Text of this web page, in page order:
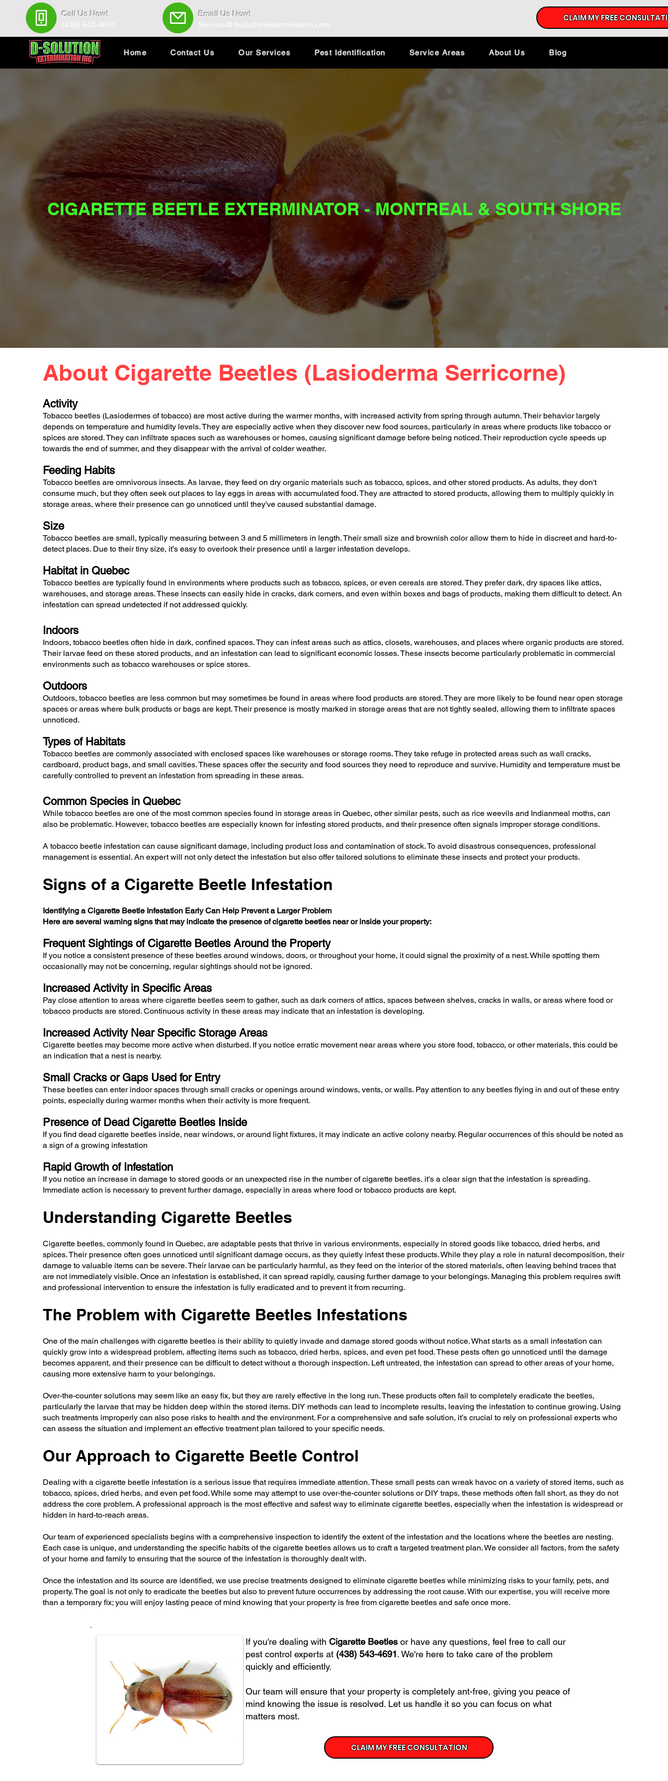
Call Us Now!
(438) 543-4691
Email Us Now!
Service@dsolutionextermination.com
CLAIM MY FREE
Home Contact Us Our Services Pest Identification Service Areas About Us Blog
CIGARETTE BEETLE EXTERMINATOR - MONTREAL & SOUTH SHORE
About Cigarette Beetles (Lasioderma Serricorne)
Activity
Tobacco beetles (Lasiodermes of tobacco) are most active during the warmer months, with increased activity from spring through autumn. Their behavior largely
depends on temperature and humidity levels. They are especially active when they discover new food sources, particularly in areas where products like tobacco or
spices are stored. They can infiltrate spaces such as warehouses or homes, causing significant damage before being noticed. Their reproduction cycle speeds up
towards the end of summer, and they disappear with the arrival of colder weather.
Feeding Habits
Tobacco beetles are omnivorous insects. As larvae, they feed on dry organic materials such as tobacco, spices, and other stored products. As adults, they don't
consume much, but they often seek out places to lay eggs in areas with accumulated food. They are attracted to stored products, allowing them to multiply quickly in
storage areas, where their presence can go unnoticed until they've caused substantial damage.
Size
Tobacco beetles are small, typically measuring between 3 and 5 millimeters in length. Their small size and brownish color allow them to hide in discreet and hard-to-
detect places. Due to their tiny size, it’s easy to overlook their presence until a larger infestation develops.
Habitat in Quebec
Tobacco beetles are typically found in environments where products such as tobacco, spices, or even cereals are stored. They prefer dark, dry spaces like attics,
warehouses, and storage areas. These insects can easily hide in cracks, dark corners, and even within boxes and bags of products, making them difficult to detect. An
infestation can spread undetected if not addressed quickly.
Indoors
Indoors, tobacco beetles often hide in dark, confined spaces. They can infest areas such as attics, closets, warehouses, and places where organic products are stored.
Their larvae feed on these stored products, and an infestation can lead to significant economic losses. These insects become particularly problematic in commercial
environments such as tobacco warehouses or spice stores.
Outdoors
Outdoors, tobacco beetles are less common but may sometimes be found in areas where food products are stored. They are more likely to be found near open storage
spaces or areas where bulk products or bags are kept. Their presence is mostly marked in storage areas that are not tightly sealed, allowing them to infiltrate spaces
unnoticed.
Types of Habitats
Tobacco beetles are commonly associated with enclosed spaces like warehouses or storage rooms. They take refuge in protected areas such as wall cracks,
cardboard, product bags, and small cavities. These spaces offer the security and food sources they need to reproduce and survive. Humidity and temperature must be
carefully controlled to prevent an infestation from spreading in these areas.
Common Species in Quebec
While tobacco beetles are one of the most common species found in storage areas in Quebec, other similar pests, such as rice weevils and Indianmeal moths, can
also be problematic. However, tobacco beetles are especially known for infesting stored products, and their presence often signals improper storage conditions.
A tobacco beetle infestation can cause significant damage, including product loss and contamination of stock. To avoid disastrous consequences, professional
management is essential. An expert will not only detect the infestation but also offer tailored solutions to eliminate these insects and protect your products.
Signs of a Cigarette Beetle Infestation
Identifying a Cigarette Beetle Infestation Early Can Help Prevent a Larger Problem
Here are several warning signs that may indicate the presence of cigarette beetles near or inside your property:
Frequent Sightings of Cigarette Beetles Around the Property
If you notice a consistent presence of these beetles around windows, doors, or throughout your home, it could signal the proximity of a nest. While spotting them
occasionally may not be concerning, regular sightings should not be ignored.
Increased Activity in Specific Areas
Pay close attention to areas where cigarette beetles seem to gather, such as dark corners of attics, spaces between shelves, cracks in walls, or areas where food or
tobacco products are stored. Continuous activity in these areas may indicate that an infestation is developing.
Increased Activity Near Specific Storage Areas
Cigarette beetles may become more active when disturbed. If you notice erratic movement near areas where you store food, tobacco, or other materials, this could be
an indication that a nest is nearby.
Small Cracks or Gaps Used for Entry
These beetles can enter indoor spaces through small cracks or openings around windows, vents, or walls. Pay attention to any beetles flying in and out of these entry
points, especially during warmer months when their activity is more frequent.
Presence of Dead Cigarette Beetles Inside
If you find dead cigarette beetles inside, near windows, or around light fixtures, it may indicate an active colony nearby. Regular occurrences of this should be noted as
a sign of a growing infestation
Rapid Growth of Infestation
If you notice an increase in damage to stored goods or an unexpected rise in the number of cigarette beetles, it's a clear sign that the infestation is spreading.
Immediate action is necessary to prevent further damage, especially in areas where food or tobacco products are kept.
Understanding Cigarette Beetles
Cigarette beetles, commonly found in Quebec, are adaptable pests that thrive in various environments, especially in stored goods like tobacco, dried herbs, and
spices. Their presence often goes unnoticed until significant damage occurs, as they quietly infest these products. While they play a role in natural decomposition, their
damage to valuable items can be severe. Their larvae can be particularly harmful, as they feed on the interior of the stored materials, often leaving behind traces that
are not immediately visible. Once an infestation is established, it can spread rapidly, causing further damage to your belongings. Managing this problem requires swift
and professional intervention to ensure the infestation is fully eradicated and to prevent it from recurring.
The Problem with Cigarette Beetles Infestations
One of the main challenges with cigarette beetles is their ability to quietly invade and damage stored goods without notice. What starts as a small infestation can
quickly grow into a widespread problem, affecting items such as tobacco, dried herbs, spices, and even pet food. These pests often go unnoticed until the damage
becomes apparent, and their presence can be difficult to detect without a thorough inspection. Left untreated, the infestation can spread to other areas of your home,
causing more extensive harm to your belongings.
Over-the-counter solutions may seem like an easy fix, but they are rarely effective in the long run. These products often fail to completely eradicate the beetles,
particularly the larvae that may be hidden deep within the stored items. DIY methods can lead to incomplete results, leaving the infestation to continue growing. Using
such treatments improperly can also pose risks to health and the environment. For a comprehensive and safe solution, it’s crucial to rely on professional experts who
can assess the situation and implement an effective treatment plan tailored to your specific needs.
Our Approach to Cigarette Beetle Control
Dealing with a cigarette beetle infestation is a serious issue that requires immediate attention. These small pests can wreak havoc on a variety of stored items, such as
tobacco, spices, dried herbs, and even pet food. While some may attempt to use over-the-counter solutions or DIY traps, these methods often fall short, as they do not
address the core problem. A professional approach is the most effective and safest way to eliminate cigarette beetles, especially when the infestation is widespread or
hidden in hard-to-reach areas.
Our team of experienced specialists begins with a comprehensive inspection to identify the extent of the infestation and the locations where the beetles are nesting.
Each case is unique, and understanding the specific habits of the cigarette beetles allows us to craft a targeted treatment plan. We consider all factors, from the safety
of your home and family to ensuring that the source of the infestation is thoroughly dealt with.
Once the infestation and its source are identified, we use precise treatments designed to eliminate cigarette beetles while minimizing risks to your family, pets, and
property. The goal is not only to eradicate the beetles but also to prevent future occurrences by addressing the root cause. With our expertise, you will receive more
than a temporary fix; you will enjoy lasting peace of mind knowing that your property is free from cigarette beetles and safe once more.
If you're dealing with Cigarette Beetles or have any questions, feel free to call our
pest control experts at (438) 543-4691. We're here to take care of the problem
quickly and efficiently.
Our team will ensure that your property is completely ant-free, giving you peace of
mind knowing the issue is resolved. Let us handle it so you can focus on what
matters most.
CLAIM MY FREE CONSULTATION